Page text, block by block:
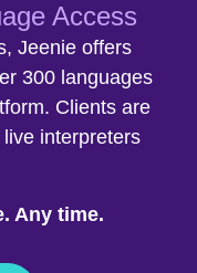
Access
Jeenie offers
300 languages
Clients are
interpreters
Any time.